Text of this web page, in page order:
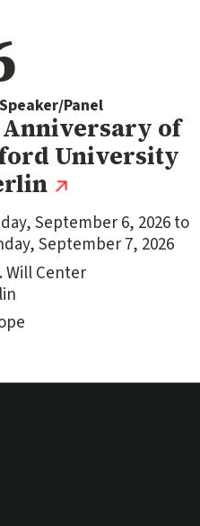
Panel
Anniversary of
University
September 6, 2026 to
September 7, 2026
Will Center